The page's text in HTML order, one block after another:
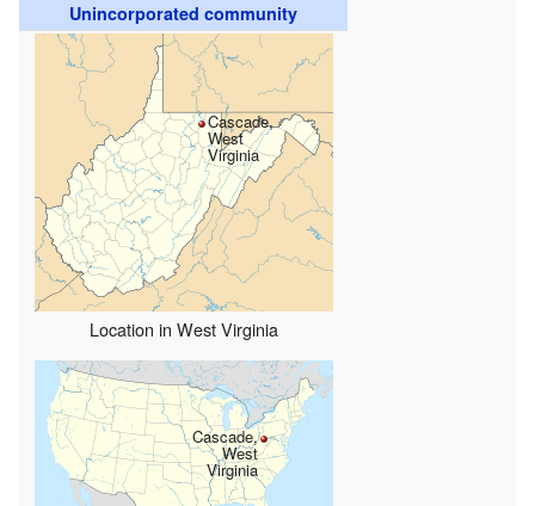
Unincorporated community
Cascade,
West
Virginia
Location in West Virginia
Cascade,
West
Virginia